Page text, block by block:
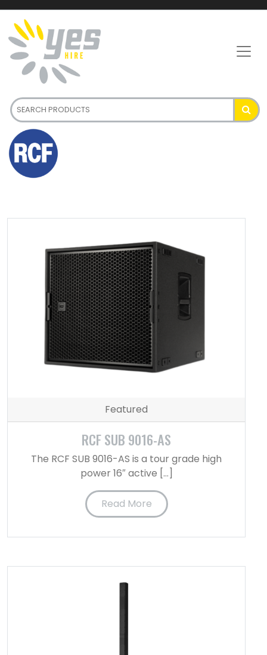
Featured
RCF SUB 9016-AS
The RCF SUB 9016-AS is a tour grade high
power 16″ active […]
Read More